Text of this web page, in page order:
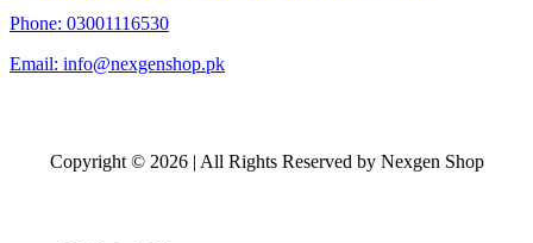
Phone: 03001116530
Email: info@nexgenshop.pk
Copyright © 2026 | All Rights Reserved by Nexgen Shop